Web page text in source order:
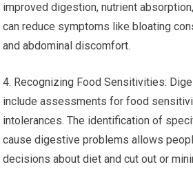
improved digestion, nutrient
can reduce symptoms like bloating
and abdominal discomfort.
4. Recognizing Food Sensitivities:
include assessments for food
intolerances. The identification of
cause digestive problems allows
decisions about diet and cut out or